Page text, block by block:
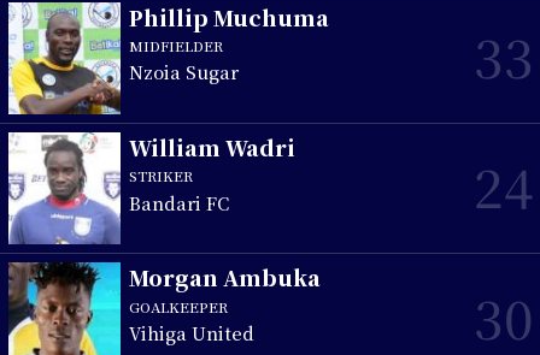
Phillip Muchuma
MIDFIELDER
Nzoia Sugar 33
William Wadri
STRIKER
Bandari FC 24
Morgan Ambuka
GOALKEEPER
Vihiga United 30